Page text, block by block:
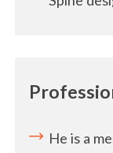
He is a